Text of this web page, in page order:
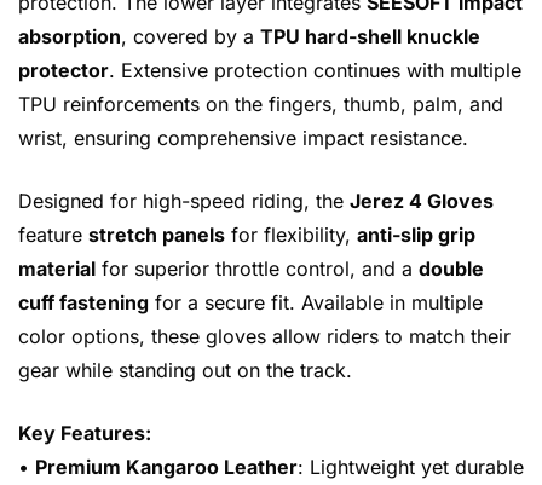
absorption, covered by a TPU hard-shell knuckle
protector. Extensive protection continues with multiple
TPU reinforcements on the fingers, thumb, palm, and
wrist, ensuring comprehensive impact resistance.
Designed for high-speed riding, the Jerez 4 Gloves
feature stretch panels for flexibility, anti-slip grip
material for superior throttle control, and a double
cuff fastening for a secure fit. Available in multiple
color options, these gloves allow riders to match their
gear while standing out on the track.
Key Features:
• Premium Kangaroo Leather: Lightweight yet durable